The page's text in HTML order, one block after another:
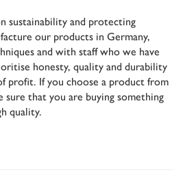
sustainability and protecting
our products in Germany,
and with staff who we have
honesty, quality and durability
profit. If you choose a product from
that you are buying something
quality.